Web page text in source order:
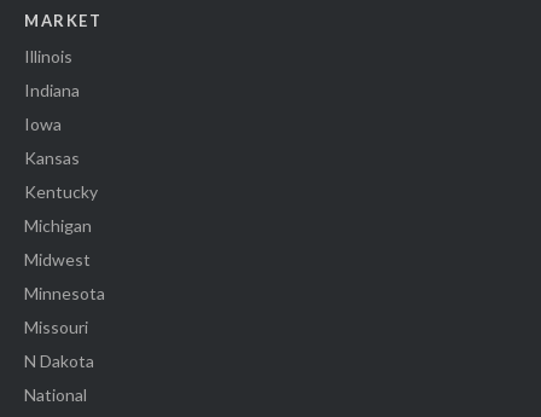
MARKET
Illinois
Indiana
Iowa
Kansas
Kentucky
Michigan
Midwest
Minnesota
Missouri
N Dakota
National